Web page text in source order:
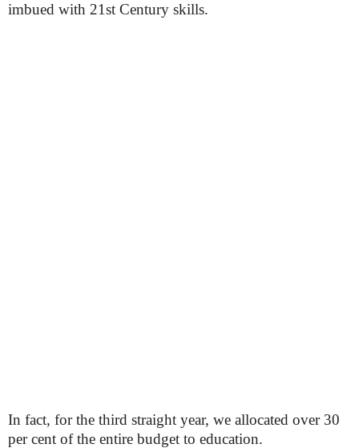
imbued with 21st Century skills.
In fact, for the third straight year, we allocated over 30
per cent of the entire budget to education.